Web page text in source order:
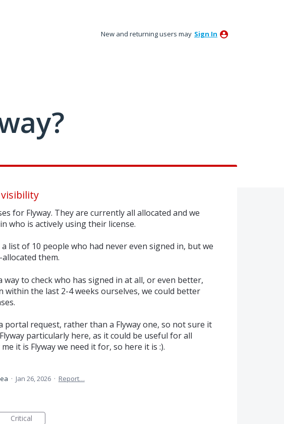
New and returning users may Sign In
for Flyway. They are currently all allocated and we
who is actively using their license.
list of 10 people who had never even signed in, but we
them.
way to check who has signed in at all, or even better,
within the last 2-4 weeks ourselves, we could better
portal request, rather than a Flyway one, so not sure it
particularly here, as it could be useful for all
it is Flyway we need it for, so here it is :).
· Jan 26, 2026 · Report…
Critical